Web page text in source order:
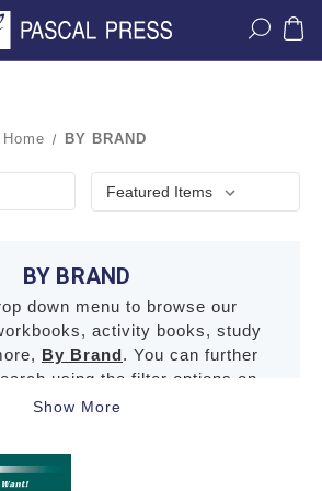
Home BY BRAND
BY BRAND
down menu to browse our
activity books, study
By Brand. You can further
using the filter options on
the left.
Show More